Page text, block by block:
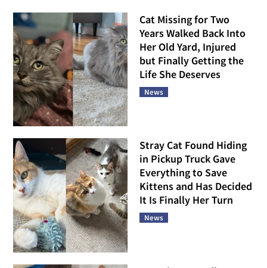
Cat Missing for Two
Years Walked Back Into
Her Old Yard, Injured
but Finally Getting the
Life She Deserves
News
Stray Cat Found Hiding
in Pickup Truck Gave
Everything to Save
Kittens and Has Decided
It Is Finally Her Turn
News